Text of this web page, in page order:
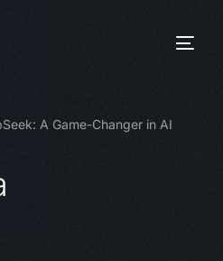
A Game-Changer in AI